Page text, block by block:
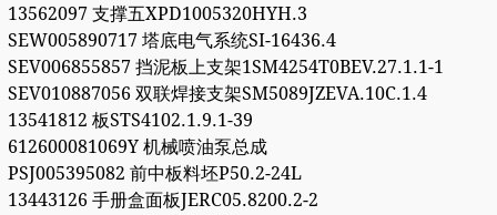
13562097 支撑五XPD1005320HYH.3
SEW005890717 塔底电气系统SI-16436.4
SEV006855857 挡泥板上支架1SM4254T0BEV.27.1.1-1
SEV010887056 双联焊接支架SM5089JZEVA.10C.1.4
13541812 板STS4102.1.9.1-39
612600081069Y 机械喷油泵总成
PSJ005395082 前中板料坯P50.2-24L
13443126 手册盒面板JERC05.8200.2-2